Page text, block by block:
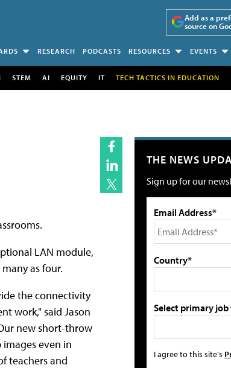
Add as a
source on
RESEARCH PODCASTS RESOURCES EVENTS
STEM AI EQUITY IT TECH TACTICS IN EDUCATION
LAN module,
as four.
the connectivity
work," said Jason
new short-throw
even in
teachers and
THE NEWS
Sign up for our
Email Address*
Country*
Select primary
I agree to this site's